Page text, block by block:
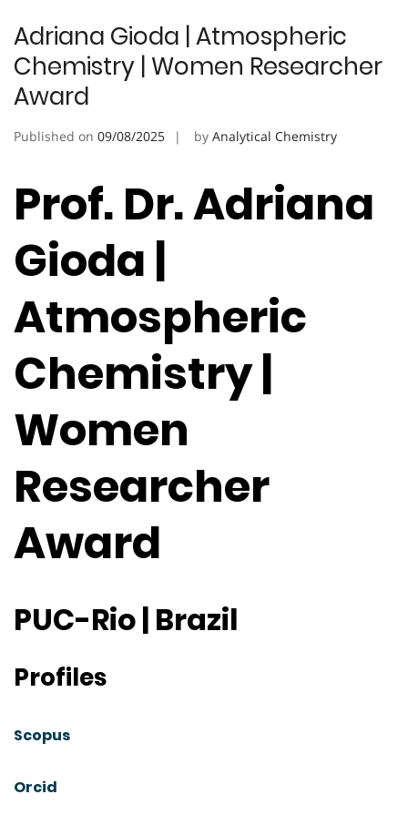
Adriana Gioda | Atmospheric
Chemistry | Women Researcher
Award
Published on 09/08/2025 by Analytical Chemistry
Prof. Dr. Adriana
Gioda |
Atmospheric
Chemistry |
Women
Researcher
Award
PUC-Rio | Brazil
Profiles
Scopus
Orcid